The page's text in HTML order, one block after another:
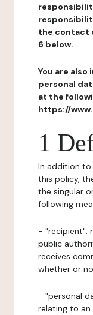
the contact
6 below.
You are
personal
at the
https://
1
In addition to
this policy,
the singular
following
- "recipient":
public
receives
whether or
- "personal
relating to